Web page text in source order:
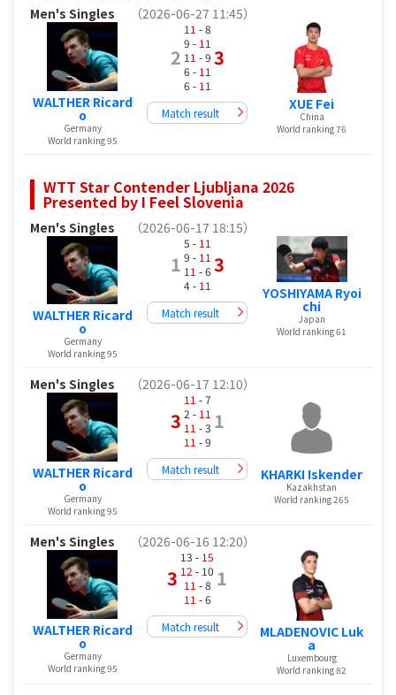
Men's Singles （2026-06-27 11:45）
WALTHER Ricard
o
Germany
World ranking 95
2
11 - 8
9 - 11
11 - 9
6 - 11
6 - 11
3
Match result
XUE Fei
China
World ranking 76
WTT Star Contender Ljubljana 2026
Presented by I Feel Slovenia
Men's Singles （2026-06-17 18:15）
WALTHER Ricard
o
Germany
World ranking 95
1
5 - 11
9 - 11
11 - 6
4 - 11
3
Match result
YOSHIYAMA Ryoi
chi
Japan
World ranking 61
Men's Singles （2026-06-17 12:10）
WALTHER Ricard
o
Germany
World ranking 95
3
11 - 7
2 - 11
11 - 3
11 - 9
1
Match result KHARKI Iskender
Kazakhstan
World ranking 265
Men's Singles （2026-06-16 12:20）
WALTHER Ricard
o
Germany
World ranking 95
3
13 - 15
12 - 10
11 - 8
11 - 6
1
Match result MLADENOVIC Luk
a
Luxembourg
World ranking 82